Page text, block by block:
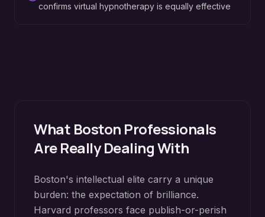
confirms virtual hypnotherapy is equally effective
What Boston Professionals
Are Really Dealing With
Boston's intellectual elite carry a unique
burden: the expectation of brilliance.
Harvard professors face publish-or-perish